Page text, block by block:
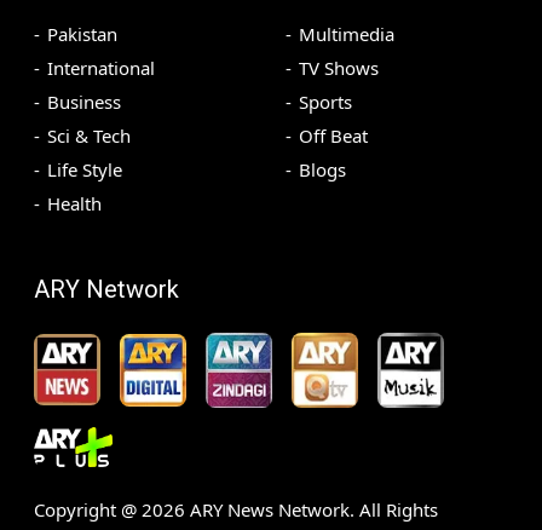
Pakistan
International
Business
Sci & Tech
Life Style
Health
Multimedia
TV Shows
Sports
Off Beat
Blogs
ARY Network
Copyright @ 2026 ARY News Network. All Rights